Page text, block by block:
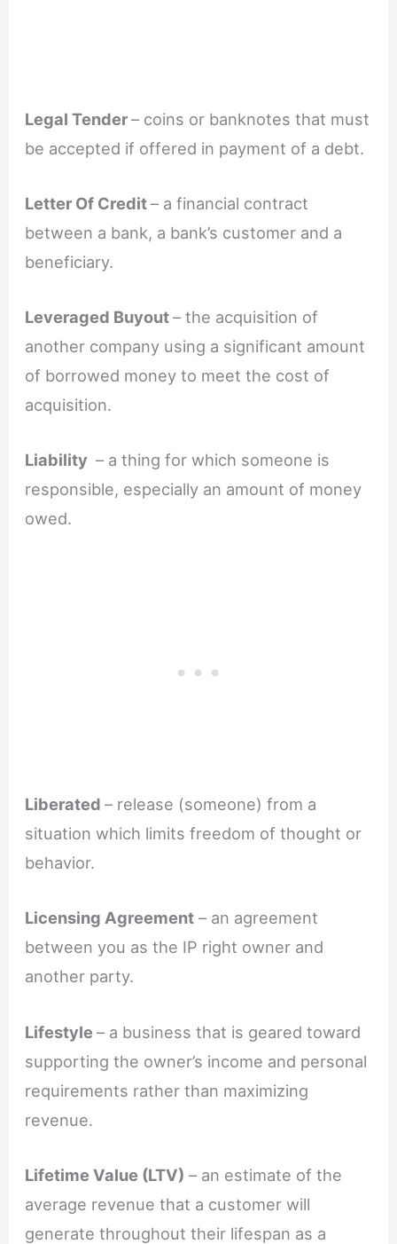
Legal Tender– coins or banknotes that must
be accepted if offered in payment of a debt.
Letter Of Credit– a financial contract
between a bank, a bank’s customer and a
beneficiary.
Leveraged Buyout– the acquisition of
another company using a significant amount
of borrowed money to meet the cost of
acquisition.
Liability – a thing for which someone is
responsible, especially an amount of money
owed.
Liberated– release (someone) from a
situation which limits freedom of thought or
behavior.
Licensing Agreement – an agreement
between you as the IP right owner and
another party.
Lifestyle– a business that is geared toward
supporting the owner’s income and personal
requirements rather than maximizing
revenue.
Lifetime Value (LTV) – an estimate of the
average revenue that a customer will
generate throughout their lifespan as a